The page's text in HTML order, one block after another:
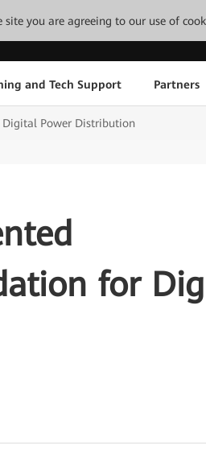
you are agreeing to our use of
and Tech Support Partners
Power Distribution
for